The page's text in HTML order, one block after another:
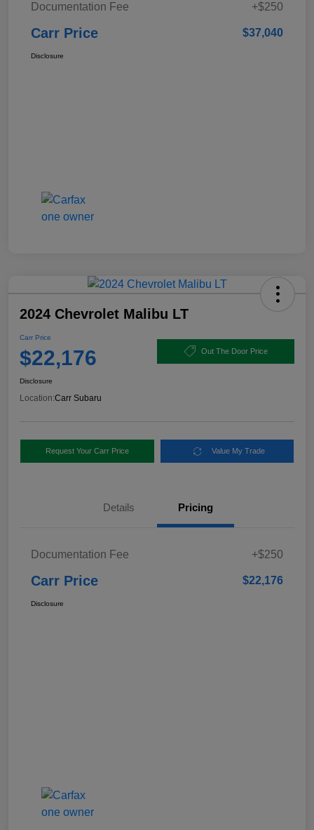
Documentation Fee
+$250
Carr Price $37,040
Disclosure
2024 Chevrolet Malibu LT
Carr Price
$22,176 Out The Door Price
Disclosure
Location:Carr Subaru
Request Your Carr Price Value My Trade
Details Pricing
Documentation Fee +$250
Carr Price $22,176
Disclosure